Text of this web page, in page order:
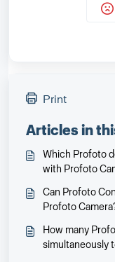
Print
Articles in
Which Profoto
with Profoto
Can Profoto
Profoto
How many
simultaneously